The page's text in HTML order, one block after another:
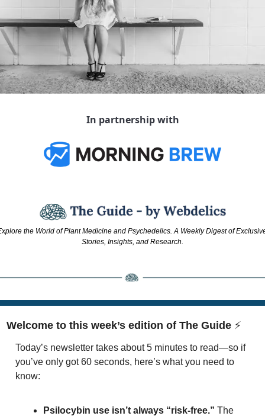
In partnership with
the World of Plant Medicine and Psychedelics. A Weekly Digest of
Stories, Insights, and Research.
Welcome to this week’s edition of The Guide ⚡
Today’s newsletter takes about 5 minutes to read—so if
you’ve only got 60 seconds, here’s what you need to
know:
Psilocybin use isn’t always “risk-free.” The